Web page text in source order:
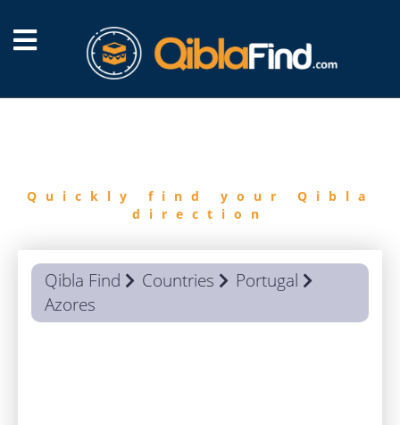
Quickly find your Qibla
direction
Qibla Find Countries
Portugal
Azores